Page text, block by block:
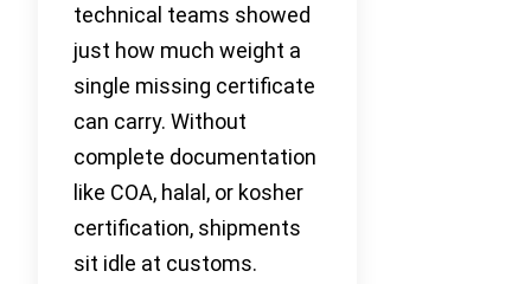
technical teams showed
just how much weight a
single missing certificate
can carry. Without
complete documentation
like COA, halal, or kosher
certification, shipments
sit idle at customs.